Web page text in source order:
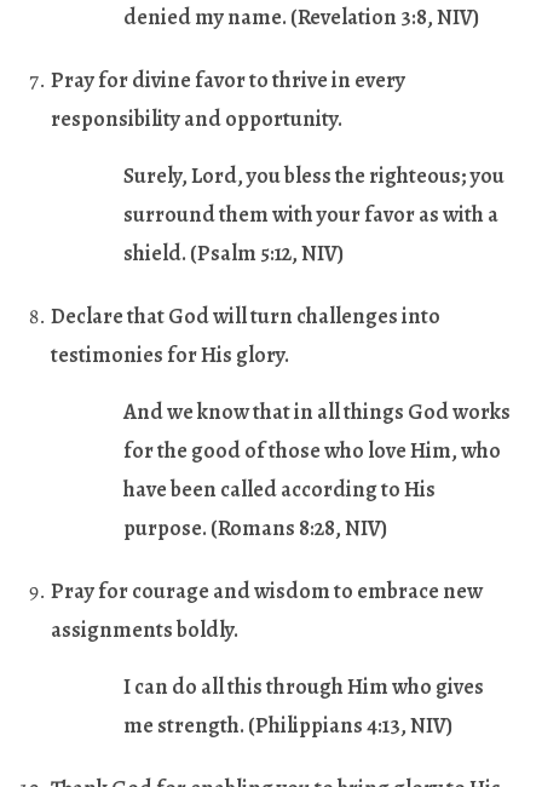
denied my name. (Revelation 3:8, NIV)
Pray for divine favor to thrive in every
responsibility and opportunity.
Surely, Lord, you bless the righteous; you
surround them with your favor as with a
shield. (Psalm 5:12, NIV)
Declare that God will turn challenges into
testimonies for His glory.
And we know that in all things God works
for the good of those who love Him, who
have been called according to His
purpose. (Romans 8:28, NIV)
Pray for courage and wisdom to embrace new
assignments boldly.
I can do all this through Him who gives
me strength. (Philippians 4:13, NIV)